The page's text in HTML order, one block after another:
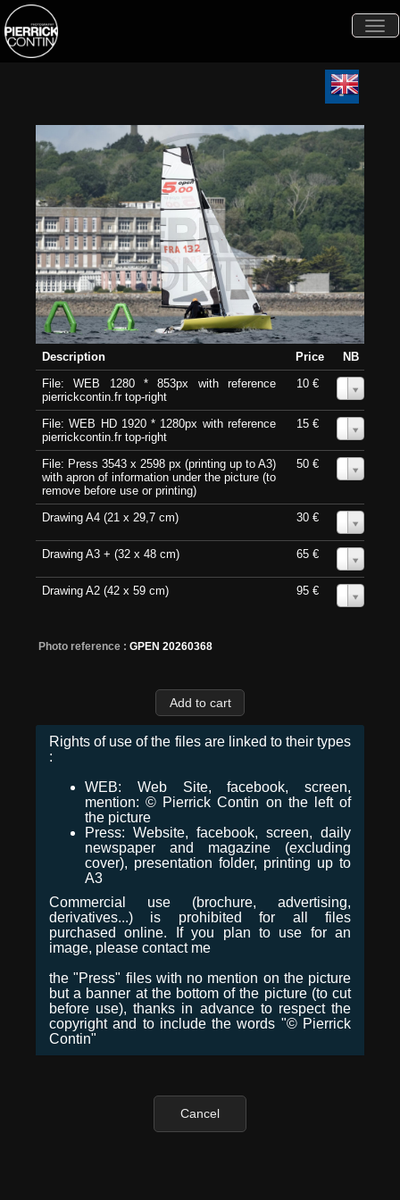
Description Price
NB
File: WEB 1280 * 853px with reference
pierrickcontin.fr top-right
10 €
File: WEB HD 1920 * 1280px with reference
pierrickcontin.fr top-right
15 €
File: Press 3543 x 2598 px (printing up to A3)
with apron of information under the picture (to
remove before use or printing)
50 €
Drawing A4 (21 x 29,7 cm) 30 €
Drawing A3 + (32 x 48 cm) 65 €
Drawing A2 (42 x 59 cm) 95 €
Photo reference : GPEN 20260368
Rights of use of the files are linked to their types
:
WEB: Web Site, facebook, screen,
mention: © Pierrick Contin on the left of
the picture
Press: Website, facebook, screen, daily
newspaper and magazine (excluding
cover), presentation folder, printing up to
A3
Commercial use (brochure, advertising,
derivatives...) is prohibited for all files
purchased online. If you plan to use for an
image, please contact me
the "Press" files with no mention on the picture
but a banner at the bottom of the picture (to cut
before use), thanks in advance to respect the
copyright and to include the words "© Pierrick
Contin"
Cancel